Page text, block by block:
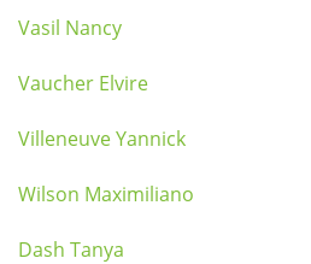
Vasil Nancy
Vaucher Elvire
Villeneuve Yannick
Wilson Maximiliano
Dash Tanya